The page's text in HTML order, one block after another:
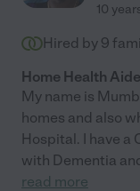
10
Hired by 9
Home Health
My name is
homes and also
Hospital. I have a
with Dementia
read more